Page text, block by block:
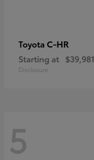
Toyota C-HR
Starting at $39,981
Disclosure
5